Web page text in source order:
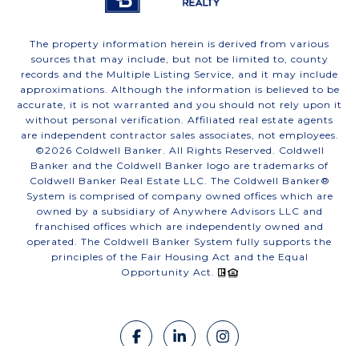
The property information herein is derived from various
sources that may include, but not be limited to, county
records and the Multiple Listing Service, and it may include
approximations. Although the information is believed to be
accurate, it is not warranted and you should not rely upon it
without personal verification. Affiliated real estate agents
are independent contractor sales associates, not employees.
©2026 Coldwell Banker. All Rights Reserved. Coldwell
Banker and the Coldwell Banker logo are trademarks of
Coldwell Banker Real Estate LLC. The Coldwell Banker®
System is comprised of company owned offices which are
owned by a subsidiary of Anywhere Advisors LLC and
franchised offices which are independently owned and
operated. The Coldwell Banker System fully supports the
principles of the Fair Housing Act and the Equal
Opportunity Act.